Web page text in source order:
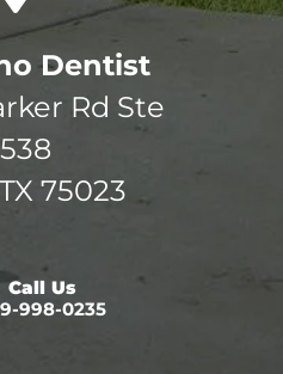
Dentist
Rd Ste
75023
Call Us
998-0235